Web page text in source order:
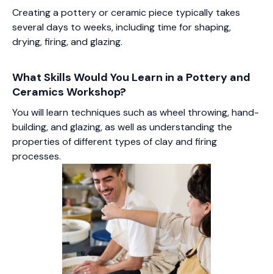
Creating a pottery or ceramic piece typically takes
several days to weeks, including time for shaping,
drying, firing, and glazing.
What Skills Would You Learn in a Pottery and
Ceramics Workshop?
You will learn techniques such as wheel throwing, hand-
building, and glazing, as well as understanding the
properties of different types of clay and firing
processes.